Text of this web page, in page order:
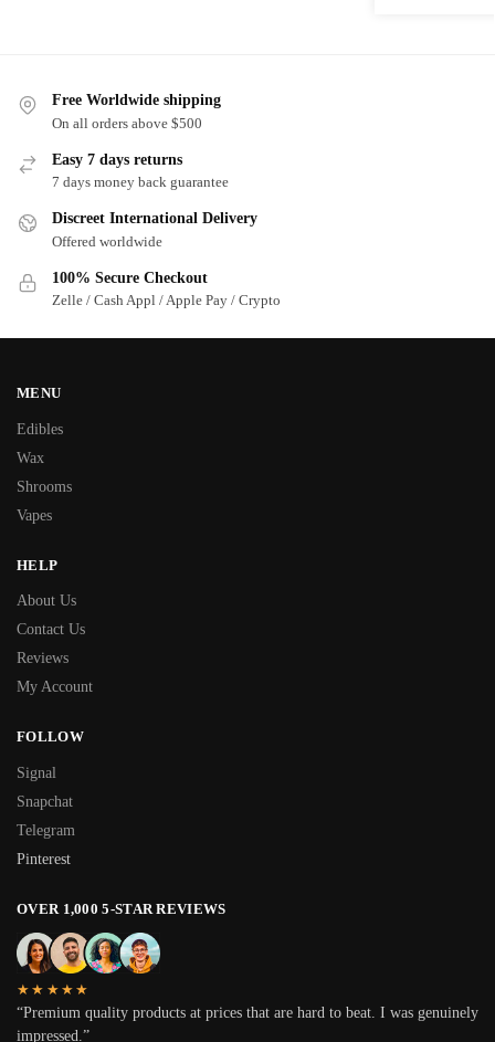
Free Worldwide shipping
On all orders above $500
Easy 7 days returns
7 days money back guarantee
Discreet International Delivery
Offered worldwide
100% Secure Checkout
Zelle / Cash Appl / Apple Pay / Crypto
MENU
Edibles
Wax
Shrooms
Vapes
HELP
About Us
Contact Us
Reviews
My Account
FOLLOW
Signal
Snapchat
Telegram
Pinterest
OVER 1,000 5-STAR REVIEWS
★★★★★
“Premium quality products at prices that are hard to beat. I was genuinely
impressed.”